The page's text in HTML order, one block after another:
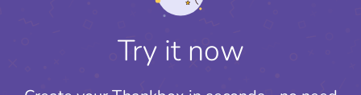
Try it now